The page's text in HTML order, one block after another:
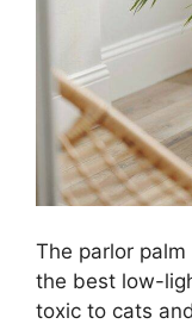
The parlor
the best low-
toxic to cats